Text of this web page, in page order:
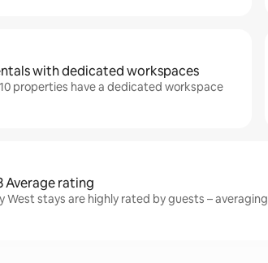
with dedicated workspaces
properties have a dedicated workspace
Average rating
West stays are highly rated by guests –